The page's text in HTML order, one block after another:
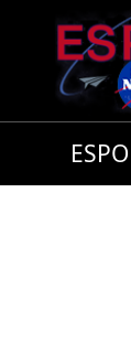
Skip to main
ESPO